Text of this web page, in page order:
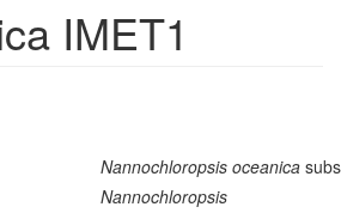
IMET1
Nannochloropsis oceanica
Nannochloropsis